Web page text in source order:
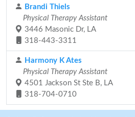
Brandi Thiels
Physical Therapy Assistant
3446 Masonic Dr, LA
318-443-3311
Harmony K Ates
Physical Therapy Assistant
4501 Jackson St Ste B, LA
318-704-0710